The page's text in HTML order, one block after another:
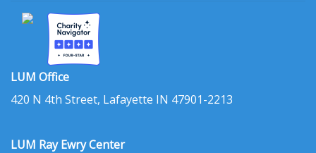
LUM Office
420 N 4th Street, Lafayette IN 47901-2213
LUM Ray Ewry Center